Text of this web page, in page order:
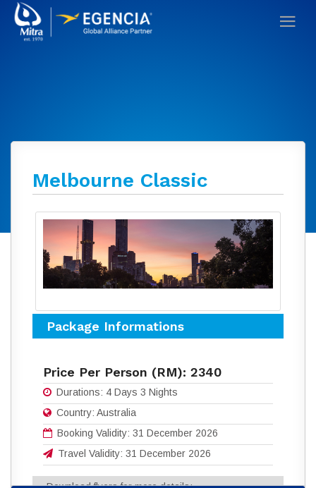
Melbourne Classic
Package Informations
Price Per Person (RM): 2340
Durations: 4 Days 3 Nights
Country: Australia
Booking Validity: 31 December 2026
Travel Validity: 31 December 2026